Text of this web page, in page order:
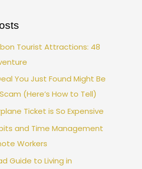
Tourist Attractions: 48
You Just Found Might Be
(Here’s How to Tell)
Ticket is So Expensive
and Time Management
Workers
Guide to Living in